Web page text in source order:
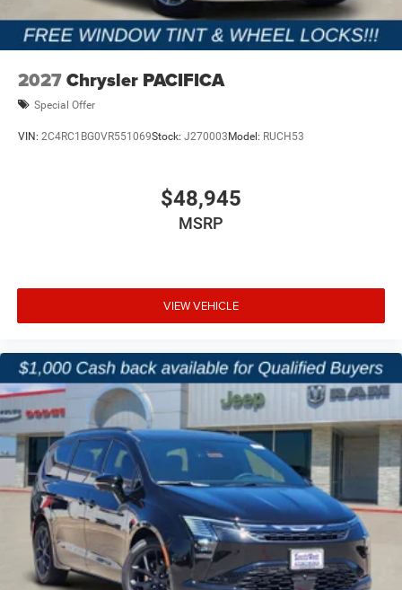
2027Chrysler PACIFICA
Special Offer
VIN: 2C4RC1BG0VR551069Stock: J270003Model: RUCH53
$48,945
MSRP
VIEW VEHICLE